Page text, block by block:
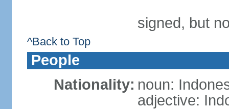
signed, but
^Back to Top
People
Nationality: noun:
adjective: